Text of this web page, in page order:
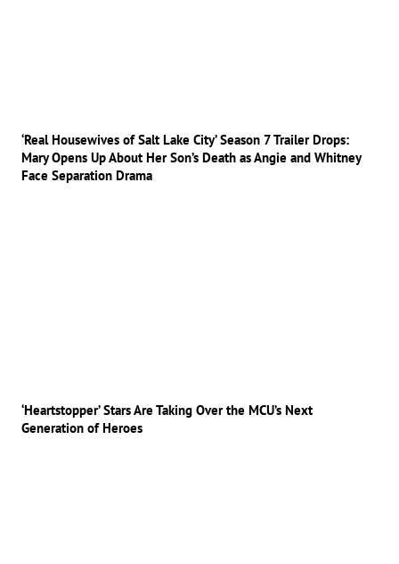
‘Real Housewives of Salt Lake City’ Season 7 Trailer Drops:
Mary Opens Up About Her Son’s Death as Angie and Whitney
Face Separation Drama
‘Heartstopper’ Stars Are Taking Over the MCU’s Next
Generation of Heroes